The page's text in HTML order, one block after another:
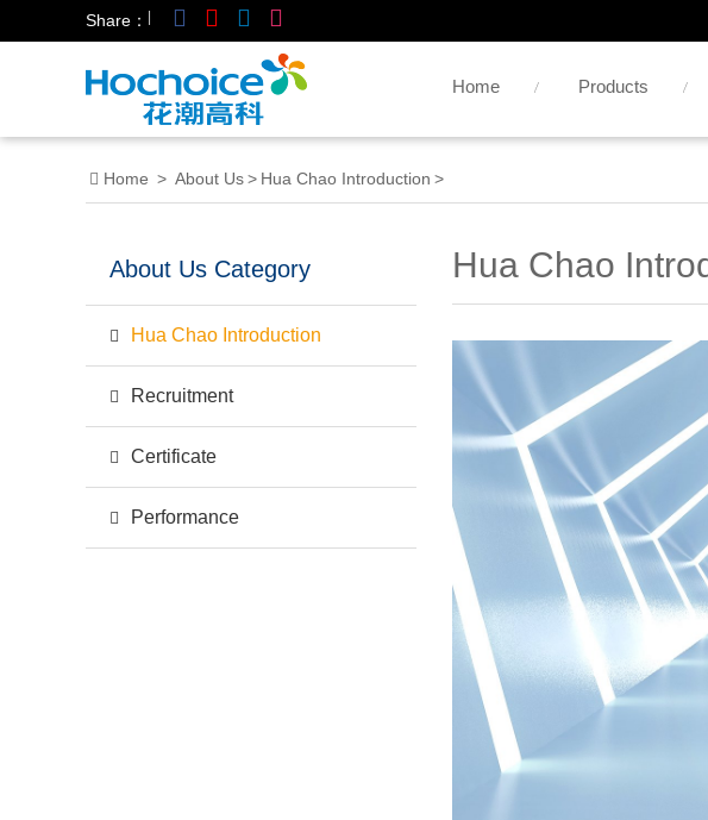
Share：
Home Products
Home > About Us> Hua Chao Introduction >
About Us Category
Hua Chao Introduction
Recruitment
Certificate
Performance
Hua Chao